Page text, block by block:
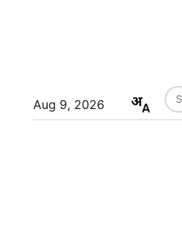
Aug 9, 2026